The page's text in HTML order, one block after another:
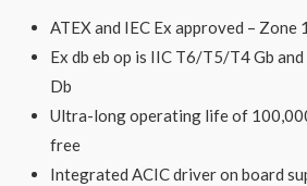
ATEX and IEC Ex approved – Zone
Ex db eb op is IIC T6/T5/T4 Gb
Db
Ultra-long operating life of
free
Integrated ACIC driver on board